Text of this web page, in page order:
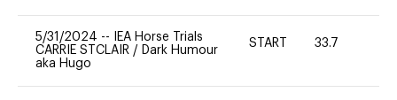
5/31/2024 --
IEA Horse Trials
CARRIE STCLAIR / Dark Humour
aka Hugo
START 33.7